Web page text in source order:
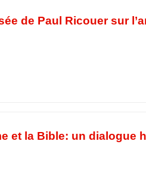
de Paul Ricouer sur
et la Bible: un